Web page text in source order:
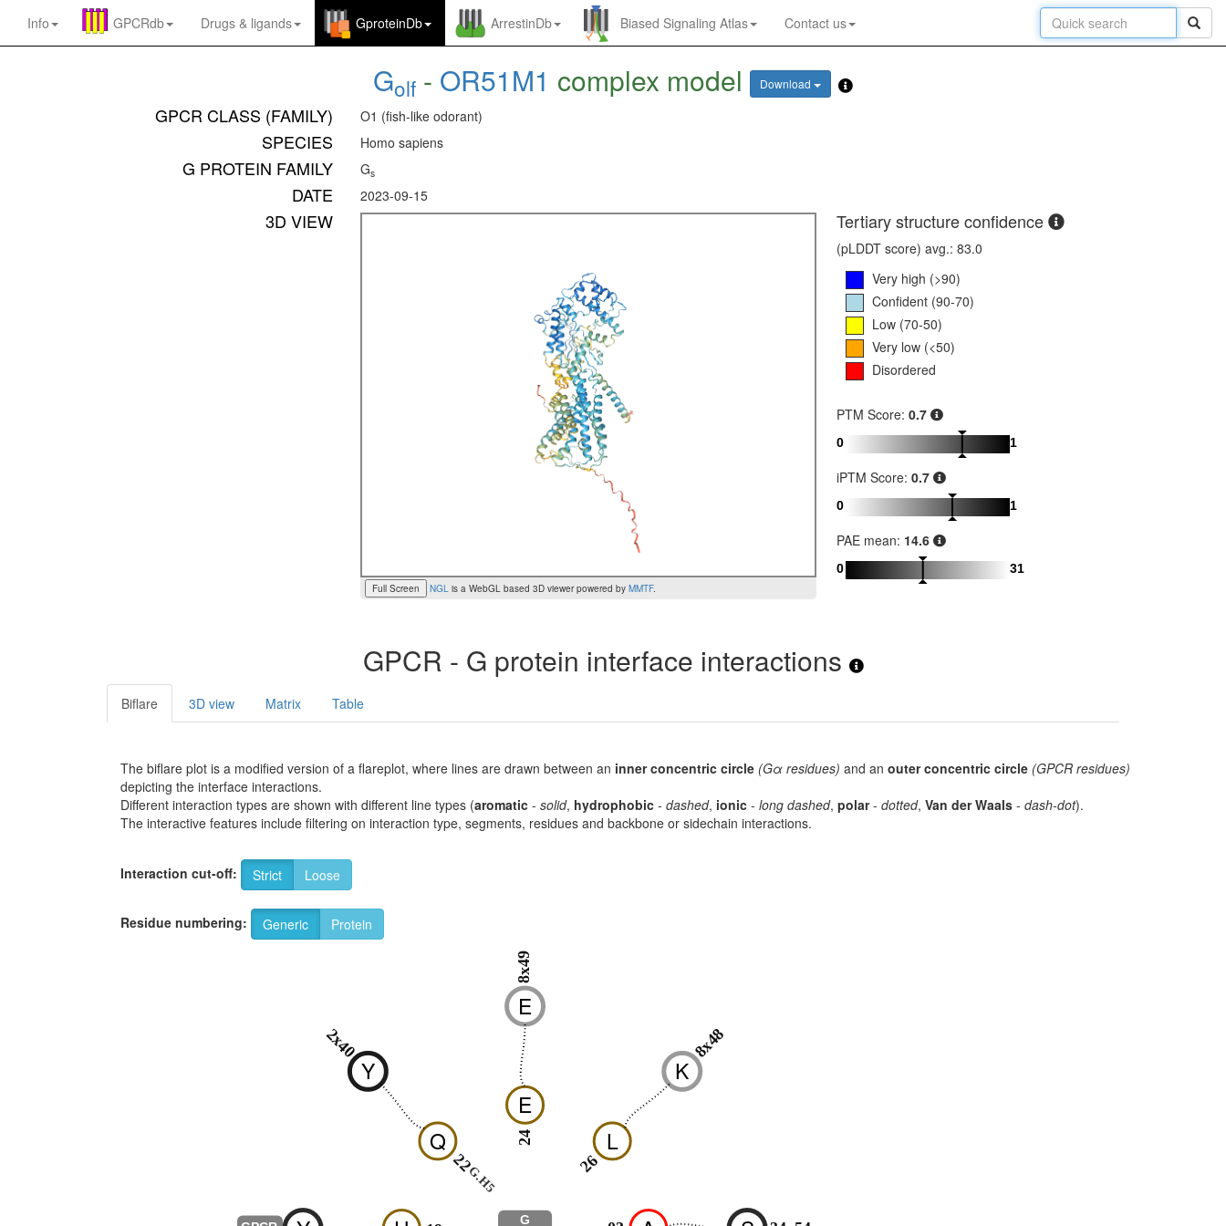
Info GPCRdb Drugs & ligands GproteinDb ArrestinDb Biased Signaling Atlas Contact us
Golf - OR51M1 complex model Download
GPCR CLASS (FAMILY) O1 (fish-like odorant)
SPECIES Homo sapiens
G PROTEIN FAMILY Gs
DATE 2023-09-15
3D VIEW
Full Screen NGLis a WebGL based 3D viewer powered by MMTF.
Tertiary structure confidence
(pLDDT score) avg.: 83.0
Very high (>90)
Confident (90-70)
Low (70-50)
Very low (<50)
Disordered
PTM Score: 0.7
0 1
iPTM Score: 0.7
0 1
PAE mean: 14.6
0 31
GPCR - G protein interface interactions
Biflare 3D view Matrix Table
The biflare plot is a modified version of a flareplot, where lines are drawn between an inner concentric circle (Gα residues) and an outer concentric circle (GPCR residues)
depicting the interface interactions.
Different interaction types are shown with different line types (aromatic - solid, hydrophobic - dashed, ionic - long dashed, polar- dotted, Van der Waals - dash-dot).
The interactive features include filtering on interaction type, segments, residues and backbone or sidechain interactions.
Interaction cut-off: Strict Loose
Residue numbering: Generic Protein
Q
22
E
24 L
26
G.H5
G
K
8x48
Y
2x40
E
8x49